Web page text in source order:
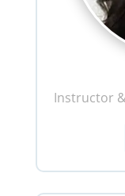
Instructor